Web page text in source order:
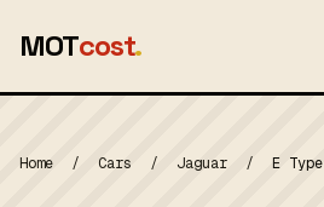
MOTcost.
Home / Cars / Jaguar / E Type